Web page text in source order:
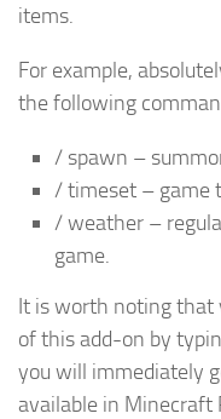
items.
For example,
the following
/ spawn –
/ timeset – game
/ weather –
game.
It is worth noting that
of this add-on by
you will immediately
available in Minecraft